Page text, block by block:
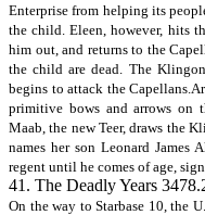
Enterprise from helping its
the child. Eleen, however, hits
him out, and returns to the
the child are dead. The
begins to attack the
primitive bows and arrows on
Maab, the new Teer, draws the
names her son Leonard James
regent until he comes of age,
41. The Deadly Years
On the way to Starbase 10, the